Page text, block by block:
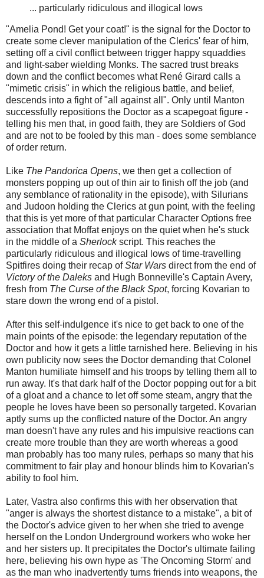
... particularly ridiculous and illogical lows
"Amelia Pond! Get your coat!" is the signal for the Doctor to
create some clever manipulation of the Clerics' fear of him,
setting off a civil conflict between trigger happy squaddies
and light-saber wielding Monks. The sacred trust breaks
down and the conflict becomes what René Girard calls a
"mimetic crisis" in which the religious battle, and belief,
descends into a fight of "all against all". Only until Manton
successfully repositions the Doctor as a scapegoat figure -
telling his men that, in good faith, they are Soldiers of God
and are not to be fooled by this man - does some semblance
of order return.
Like The Pandorica Opens, we then get a collection of
monsters popping up out of thin air to finish off the job (and
any semblance of rationality in the episode), with Silurians
and Judoon holding the Clerics at gun point, with the feeling
that this is yet more of that particular Character Options free
association that Moffat enjoys on the quiet when he's stuck
in the middle of a Sherlockscript. This reaches the
particularly ridiculous and illogical lows of time-travelling
Spitfires doing their recap ofStar Wars direct from the end of
Victory of the Daleks and Hugh Bonneville's Captain Avery,
fresh from The Curse of the Black Spot, forcing Kovarian to
stare down the wrong end of a pistol.
After this self-indulgence it's nice to get back to one of the
main points of the episode: the legendary reputation of the
Doctor and how it gets a little tarnished here. Believing in his
own publicity now sees the Doctor demanding that Colonel
Manton humiliate himself and his troops by telling them all to
run away. It's that dark half of the Doctor popping out for a bit
of a gloat and a chance to let off some steam, angry that the
people he loves have been so personally targeted. Kovarian
aptly sums up the conflicted nature of the Doctor. An angry
man doesn't have any rules and his impulsive reactions can
create more trouble than they are worth whereas a good
man probably has too many rules, perhaps so many that his
commitment to fair play and honour blinds him to Kovarian's
ability to fool him.
Later, Vastra also confirms this with her observation that
"anger is always the shortest distance to a mistake", a bit of
the Doctor's advice given to her when she tried to avenge
herself on the London Underground workers who woke her
and her sisters up. It precipitates the Doctor's ultimate failing
here, believing his own hype as 'The Oncoming Storm' and
as the man who inadvertently turns friends into weapons, the